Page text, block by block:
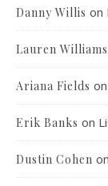
Danny Willis on
Lauren Williams
Ariana Fields on
Erik Banks on
Dustin Cohen on